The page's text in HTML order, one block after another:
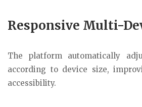
Responsive Multi-
The platform automatically
according to device size,
accessibility.